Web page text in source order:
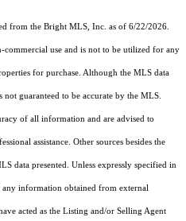
from the Bright MLS, Inc. as of 6/22/2026.
use and is not to be utilized for any
for purchase. Although the MLS data
guaranteed to be accurate by the MLS.
of all information and are advised to
assistance. Other sources besides the
data presented. Unless expressly specified in
information obtained from external
acted as the Listing and/or Selling Agent